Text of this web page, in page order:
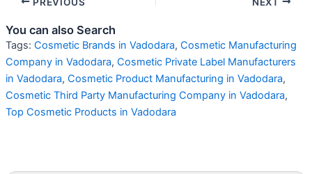
You can also Search
Tags: Cosmetic Brands in Vadodara, Cosmetic Manufacturing
Company in Vadodara, Cosmetic Private Label Manufacturers
in Vadodara, Cosmetic Product Manufacturing in Vadodara,
Cosmetic Third Party Manufacturing Company in Vadodara,
Top Cosmetic Products in Vadodara